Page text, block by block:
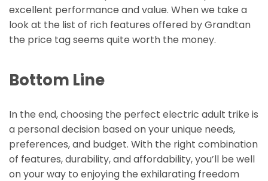
excellent performance and value. When we take a
look at the list of rich features offered by Grandtan
the price tag seems quite worth the money.
Bottom Line
In the end, choosing the perfect electric adult trike is
a personal decision based on your unique needs,
preferences, and budget. With the right combination
of features, durability, and affordability, you’ll be well
on your way to enjoying the exhilarating freedom